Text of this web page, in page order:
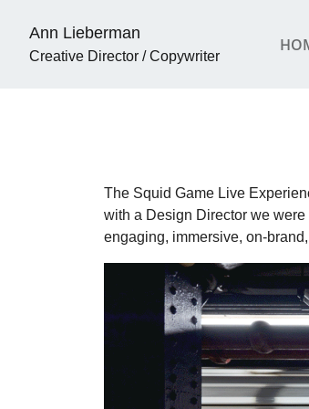
Ann Lieberman
Creative Director / Copywriter
The Squid Game Live
with a Design Director we
engaging, immersive, on-